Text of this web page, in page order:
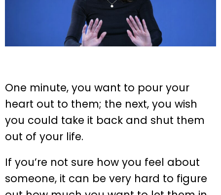
One minute, you want to pour your
heart out to them; the next, you wish
you could take it back and shut them
out of your life.
If you’re not sure how you feel about
someone, it can be very hard to figure